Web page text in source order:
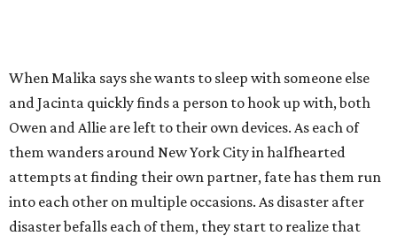
When Malika says she wants to sleep with someone else
and Jacinta quickly finds a person to hook up with, both
Owen and Allie are left to their own devices. As each of
them wanders around New York City in halfhearted
attempts at finding their own partner, fate has them run
into each other on multiple occasions. As disaster after
disaster befalls each of them, they start to realize that